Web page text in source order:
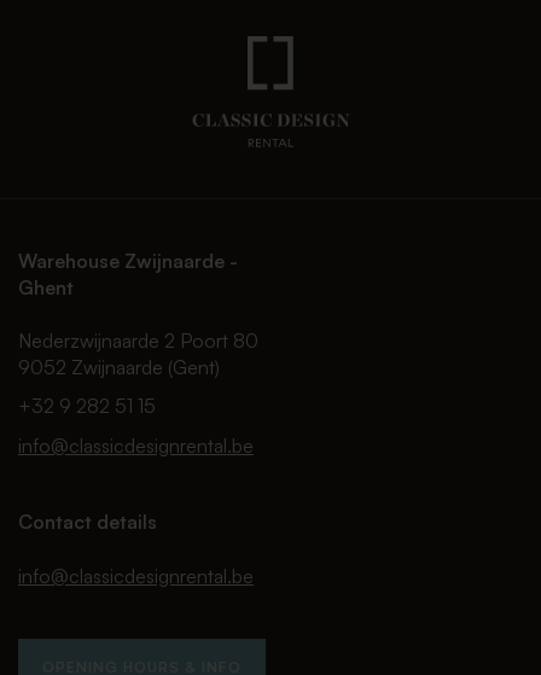
Warehouse Zwijnaarde -
Ghent
Nederzwijnaarde 2 Poort 80
9052 Zwijnaarde (Gent)
+32 9 282 51 15
info@classicdesignrental.be
Contact details
info@classicdesignrental.be
OPENING HOURS & INFO